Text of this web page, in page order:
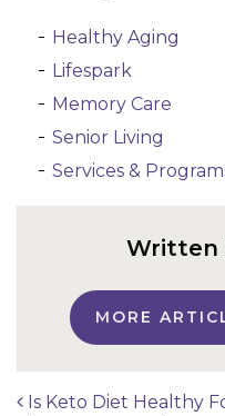
Healthy Aging
Lifespark
Memory Care
Senior Living
Services &
Written
MORE
Is Keto Diet Healthy